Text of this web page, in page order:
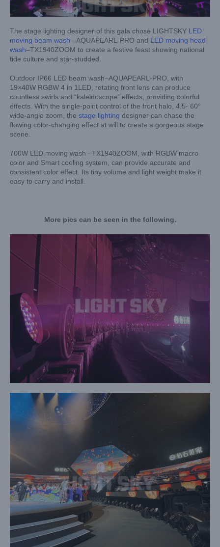
The stage lighting designer of this gala chose LIGHTSKY LED
moving beam wash –AQUAPEARL-PRO and LED moving head
wash–TX1940ZOOM to create a festive feast showing national
tide culture and star-studded.
Outdoor IP66 LED beam wash–AQUAPEARL-PRO, with
19×40W RGBW 4 in 1LED, rotating front lens can produce
countless swirls and “kaleidoscope” effects, providing colorful
effects. With the single-point control of the front halo, 4.5- 60°
wide-angle zoom, the stage lighting designer can chase the
flowing color-changing effect at will to create a gorgeous stage
scene.
700W LED moving wash –TX1940ZOOM, with RGBW macro
color and Smart cooling system, can provide accurate and
consistent color effect. Its tiny volume and light weight make it
easy to carry and install.
More pics can be seen in the following.